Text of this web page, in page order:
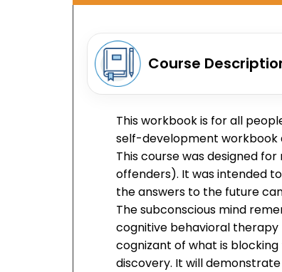
Course
This workbook is for all
self-development workbook
This course was designed
offenders). It was intended
the answers to the future
The subconscious mind
cognitive behavioral
cognizant of what is
discovery. It will